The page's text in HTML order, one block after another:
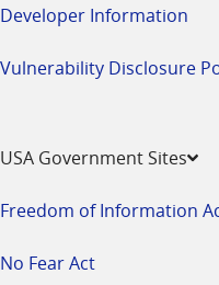
Developer Information
Vulnerability Disclosure
USA Government Sites
Freedom of Information
No Fear Act